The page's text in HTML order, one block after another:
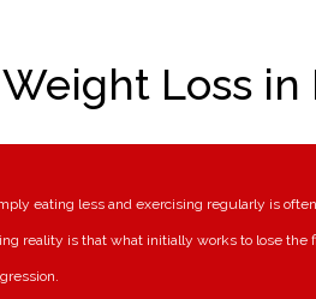
Loss in
eating less and exercising regularly is
reality is that what initially works to lose